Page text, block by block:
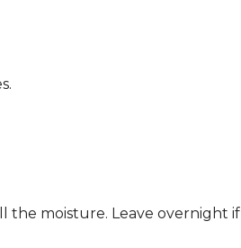
the moisture. Leave overnight if